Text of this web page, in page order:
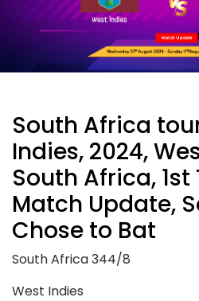
South Africa
Indies, 2024,
South Africa, 1st
Match Update,
Chose to Bat
South Africa 344/8
West Indies